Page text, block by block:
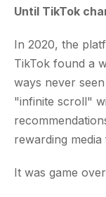
Until TikTok
In 2020, the
TikTok found a
ways never
"infinite scroll"
rewarding
It was game